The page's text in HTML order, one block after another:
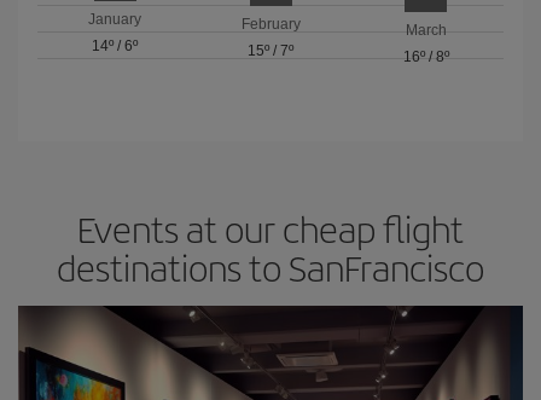
January
14º /6º
February
15º / 7º
March
16º/ 8º
Events at our cheap flight
destinations to SanFrancisco